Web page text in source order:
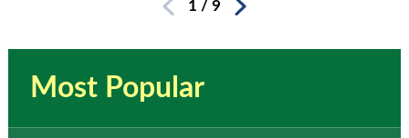
1 / 9
Most Popular